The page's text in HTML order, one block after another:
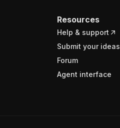
Resources
Help & support
Submit your ideas
Forum
Agent interface